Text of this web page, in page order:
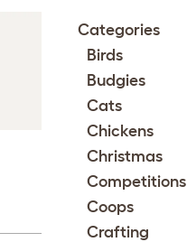
Categories
Birds
Budgies
Cats
Chickens
Christmas
Competitions
Coops
Crafting